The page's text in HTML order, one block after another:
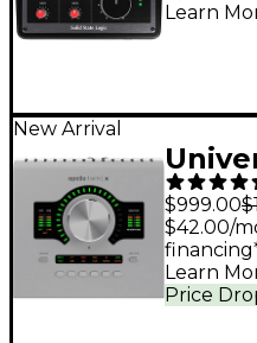
Learn
New Arrival
Twin
UAD
$999.00
Price
$42.00/
Learn